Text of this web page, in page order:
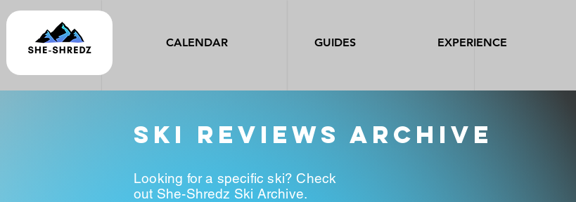
CALENDAR GUIDES EXPERIENCE
ski reviews archive
Looking for a specific ski? Check
out She-Shredz Ski Archive.